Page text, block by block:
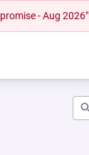
- Aug 2026"